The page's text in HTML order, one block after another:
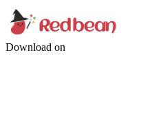
Download on